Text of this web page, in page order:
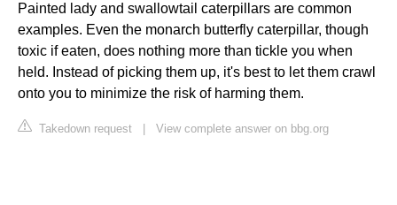
Painted lady and swallowtail caterpillars are common
examples. Even the monarch butterfly caterpillar, though
toxic if eaten, does nothing more than tickle you when
held. Instead of picking them up, it's best to let them crawl
onto you to minimize the risk of harming them.
Takedown request View complete answer on bbg.org